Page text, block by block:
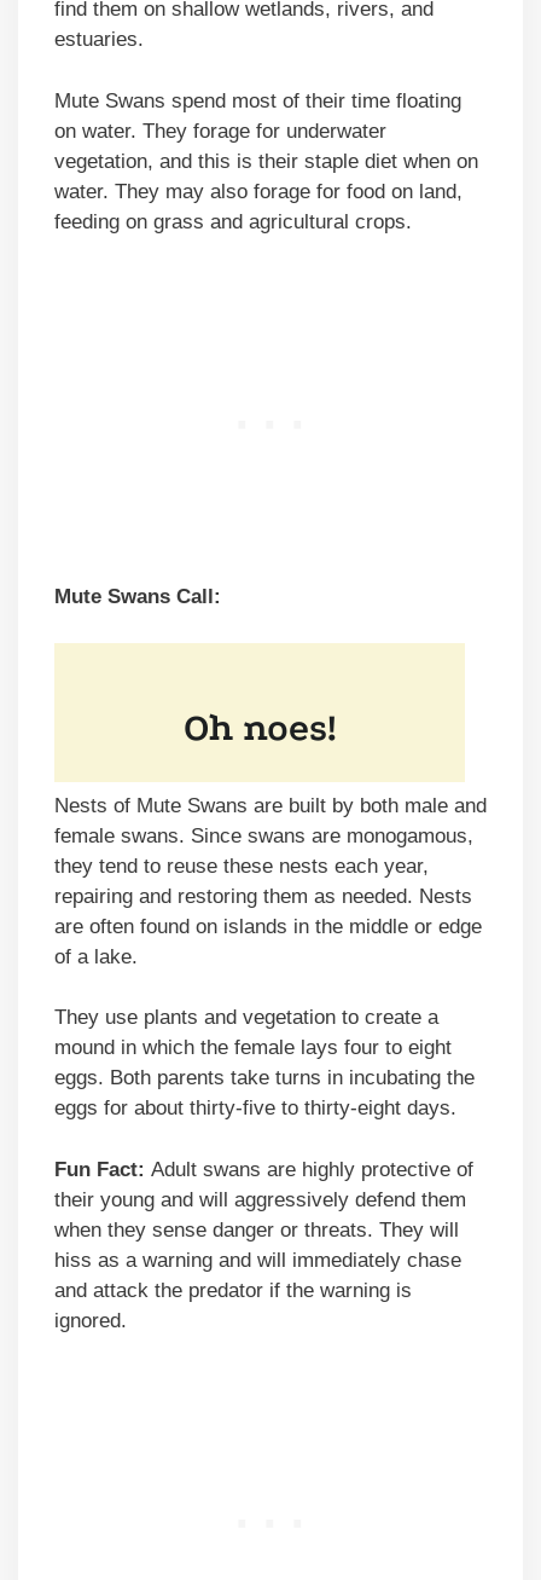
find them on shallow wetlands, rivers, and
estuaries.
Mute Swans spend most of their time floating
on water. They forage for underwater
vegetation, and this is their staple diet when on
water. They may also forage for food on land,
feeding on grass and agricultural crops.
Mute Swans Call:
Nests of Mute Swans are built by both male and
female swans. Since swans are monogamous,
they tend to reuse these nests each year,
repairing and restoring them as needed. Nests
are often found on islands in the middle or edge
of a lake.
They use plants and vegetation to create a
mound in which the female lays four to eight
eggs. Both parents take turns in incubating the
eggs for about thirty-five to thirty-eight days.
Fun Fact: Adult swans are highly protective of
their young and will aggressively defend them
when they sense danger or threats. They will
hiss as a warning and will immediately chase
and attack the predator if the warning is
ignored.